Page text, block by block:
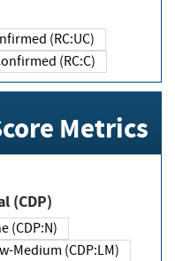
(RC:UC)
(RC:C)
Metrics
(CDP)
(CDP:N)
Medium (CDP:LM)